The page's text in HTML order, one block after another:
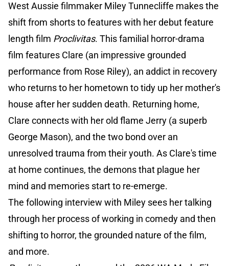
West Aussie filmmaker Miley Tunnecliffe makes the
shift from shorts to features with her debut feature
length film Proclivitas. This familial horror-drama
film features Clare (an impressive grounded
performance from Rose Riley), an addict in recovery
who returns to her hometown to tidy up her mother's
house after her sudden death. Returning home,
Clare connects with her old flame Jerry (a superb
George Mason), and the two bond over an
unresolved trauma from their youth. As Clare's time
at home continues, the demons that plague her
mind and memories start to re-emerge.
The following interview with Miley sees her talking
through her process of working in comedy and then
shifting to horror, the grounded nature of the film,
and more.